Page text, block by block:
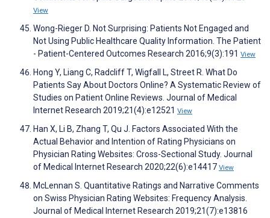
View
Wong-Rieger D. Not Surprising: Patients Not Engaged and
Not Using Public Healthcare Quality Information. The Patient
- Patient-Centered Outcomes Research 2016;9(3):191 View
Hong Y, Liang C, Radcliff T, Wigfall L, Street R. What Do
Patients Say About Doctors Online? A Systematic Review of
Studies on Patient Online Reviews. Journal of Medical
Internet Research 2019;21(4):e12521 View
Han X, Li B, Zhang T, Qu J. Factors Associated With the
Actual Behavior and Intention of Rating Physicians on
Physician Rating Websites: Cross-Sectional Study. Journal
of Medical Internet Research 2020;22(6):e14417 View
McLennan S. Quantitative Ratings and Narrative Comments
on Swiss Physician Rating Websites: Frequency Analysis.
Journal of Medical Internet Research 2019;21(7):e13816